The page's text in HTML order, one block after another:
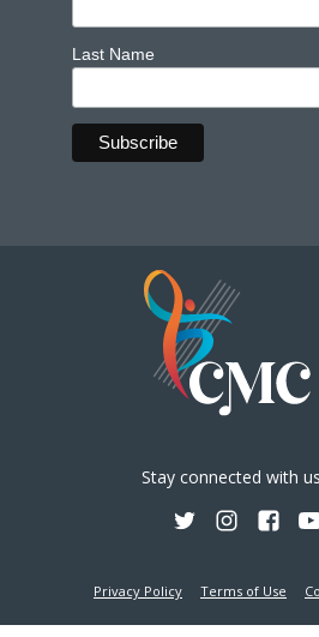
Stay connected with
Privacy Policy Terms of Use
Last Name